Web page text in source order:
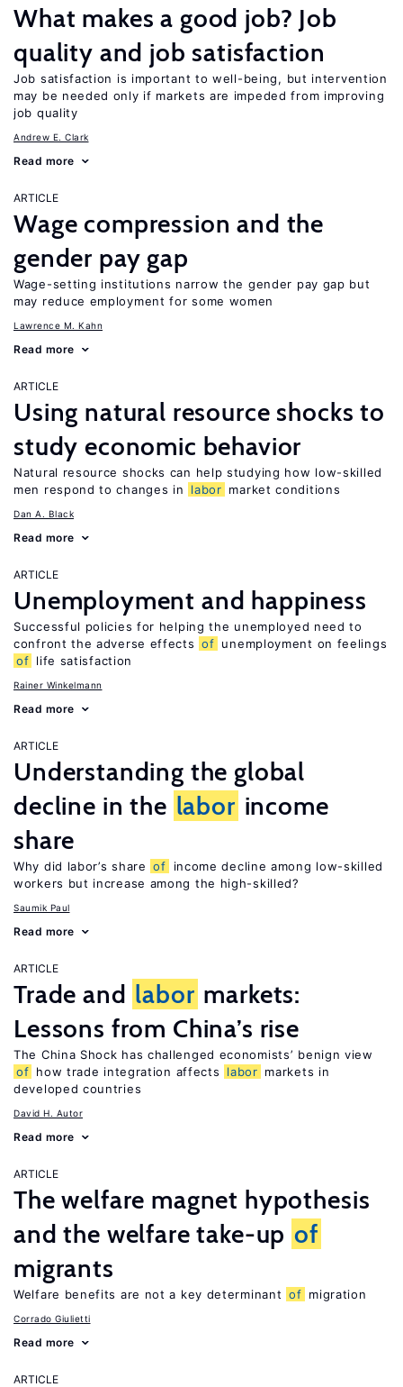
What makes a good job? Job
quality and job satisfaction
Job satisfaction is important to well-being, but intervention
may be needed only if markets are impeded from improving
job quality
Andrew E. Clark
Read more
ARTICLE
Wage compression and the
gender pay gap
Wage-setting institutions narrow the gender pay gap but
may reduce employment for some women
Lawrence M. Kahn
Read more
ARTICLE
Using natural resource shocks to
study economic behavior
Natural resource shocks can help studying how low-skilled
men respond to changes in
labor market conditions
Dan A. Black
Read more
ARTICLE
Unemployment and happiness
Successful policies for helping the unemployed need to
confront the adverse effects of unemployment on feelings
of life satisfaction
Rainer Winkelmann
Read more
ARTICLE
Understanding the global
decline in the labor income
share
Why did labor’s share of
income decline among low-skilled
workers but increase among the high-skilled?
Saumik Paul
Read more
ARTICLE
Trade and labor markets:
Lessons from China’s rise
The China Shock has challenged economists’ benign view
of how trade integration affects labor markets in
developed countries
David H. Autor
Read more
ARTICLE
The welfare magnet hypothesis
and the welfare take-up of
migrants
Welfare benefits are not a key determinant of migration
Corrado Giulietti
Read more
ARTICLE